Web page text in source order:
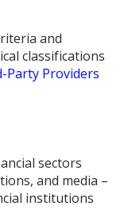
and
classifications
Party Providers
sectors
and media –
institutions